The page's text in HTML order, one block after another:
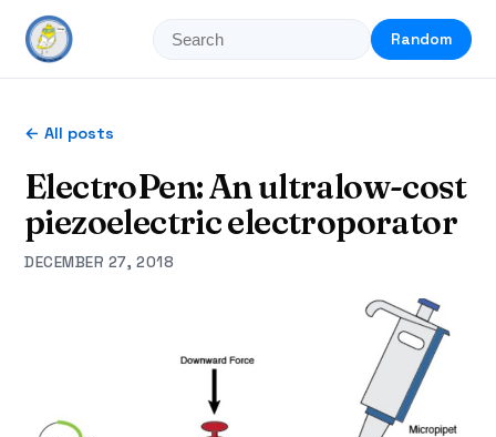
Random
← All posts
ElectroPen: An ultralow-cost
piezoelectric electroporator
DECEMBER 27, 2018